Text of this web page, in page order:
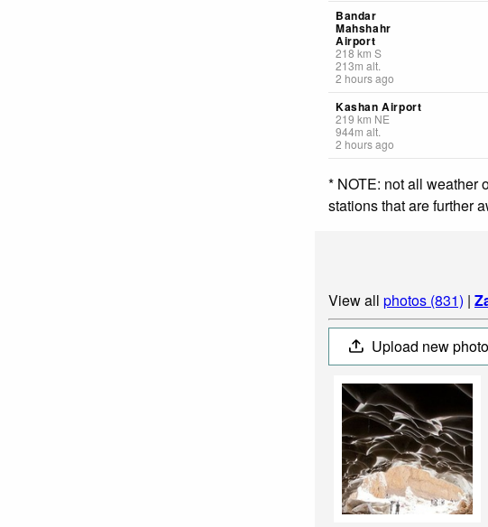
Bandar
Mahshahr
Airport
218km S
213m alt.
2 hours ago
Kashan Airport
219 km NE
944m alt.
2 hours ago
* NOTE: not all weather
stations that are further
View all photos (831) |
Upload new photo